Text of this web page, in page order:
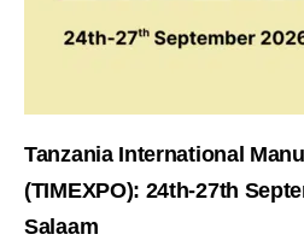
Tanzania International
(TIMEXPO): 24th-27th
Salaam